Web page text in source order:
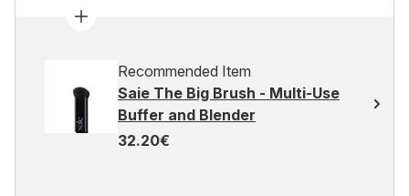
Recommended Item
Saie The Big Brush - Multi-Use
Buffer and Blender
32.20€